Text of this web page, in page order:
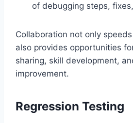
of debugging steps,
Collaboration not only
also provides opportunities
sharing, skill development,
improvement.
Regression Testing